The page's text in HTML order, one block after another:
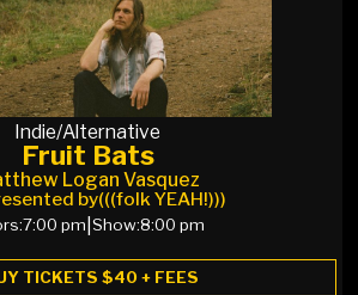
Indie/Alternative
Fruit Bats
Logan Vasquez
by(((folk YEAH!)))
7:00 pm Show:8:00 pm
TICKETS $40 + FEES